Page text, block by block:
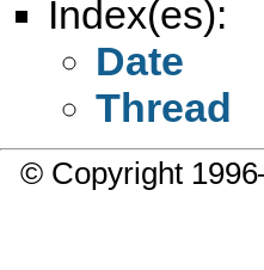
Index(es):
Date
Thread
© Copyright